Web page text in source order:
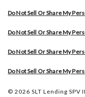
Do Not Sell Or Share My
Do Not Sell Or Share My
Do Not Sell Or Share My
Do Not Sell Or Share My
© 2026 SLT Lending SPV